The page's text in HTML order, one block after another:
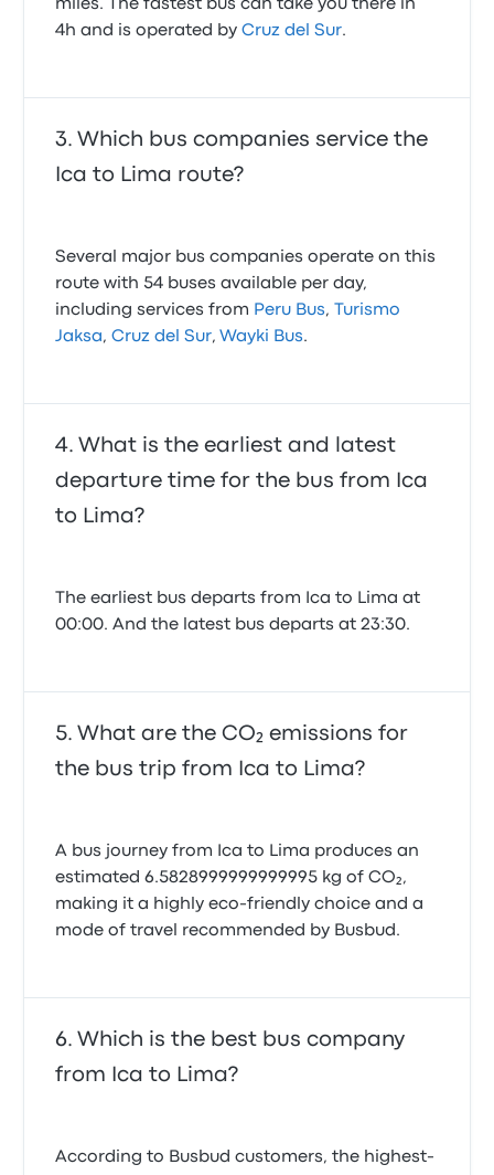
miles. The fastest bus can take you there in
4h and is operated byCruz del Sur.
Which bus companies service the
Ica to Lima route?
Several major bus companies operate on this
route with 54 buses available per day,
including services from Peru Bus,
Turismo
Jaksa,Cruz del Sur,Wayki Bus.
What is the earliest and latest
departure time for the bus from Ica
to Lima?
The earliest bus departs from Ica to Lima at
00:00. And the latest bus departs at 23:30.
What are the CO₂ emissions for
the bus trip from Ica to Lima?
A bus journey from Ica to Lima produces an
estimated 6.5828999999999995 kg of CO₂,
making it a highly eco-friendly choice and a
mode of travel recommended by Busbud.
Which is the best bus company
from Ica to Lima?
According to Busbud customers, the highest-